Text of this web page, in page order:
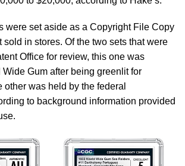
were set aside as a Copyright File Copy
sold in stores. Of the two sets that were
Office for review, this one was
Wide Gum after being greenlit for
other was held by the federal
to background information provided